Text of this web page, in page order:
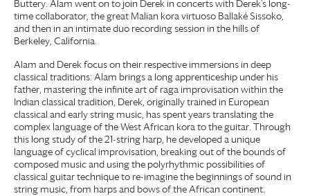
Buttery. Alam went on to join Derek in concerts with Derek’s long-
time collaborator, the great Malian kora virtuoso Ballaké Sissoko,
and then in an intimate duo recording session in the hills of
Berkeley, California.
Alam and Derek focus on their respective immersions in deep
classical traditions: Alam brings a long apprenticeship under his
father, mastering the infinite art of raga improvisation within the
Indian classical tradition, Derek, originally trained in European
classical and early string music, has spent years translating the
complex language of the West African kora to the guitar. Through
this long study of the 21-string harp, he developed a unique
language of cyclical improvisation, breaking out of the bounds of
composed music and using the polyrhythmic possibilities of
classical guitar technique to re-imagine the beginnings of sound in
string music, from harps and bows of the African continent.